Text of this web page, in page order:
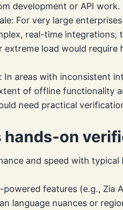
development or API work.
For very large
real-time integrations,
extreme load would require
In areas with inconsistent
of offline functionality
need practical
hands-on
and speed with typical
features (e.g., Zia
language nuances or